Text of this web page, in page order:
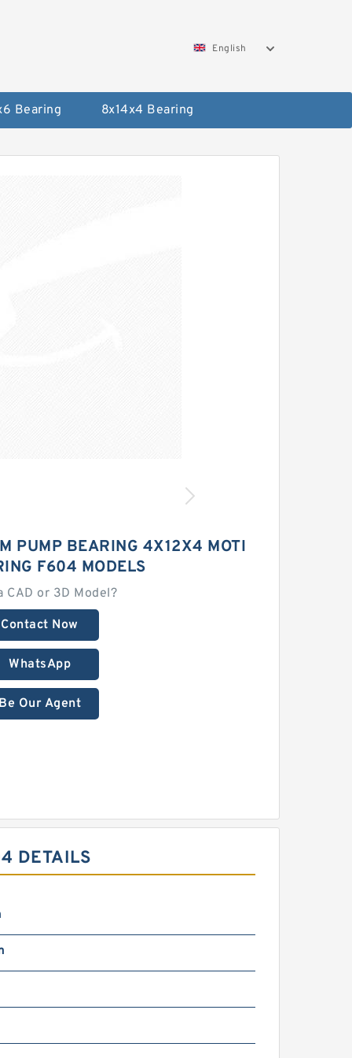
English
Bearing 8x14x4 Bearing
PUMP BEARING 4X12X4 MOTI
F604 MODELS
CAD or 3D Model?
Contact Now
WhatsApp
Be Our Agent
DETAILS